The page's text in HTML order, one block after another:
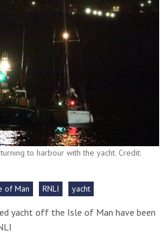
to harbour with the yacht. Credit:
of Man RNLI yacht
yacht off the Isle of Man have been